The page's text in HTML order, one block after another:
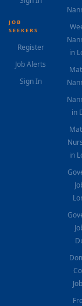
JOB
SEEKERS
Register
Job Alerts
Sign In
in
in
in